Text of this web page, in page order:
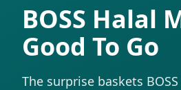
BOSS Halal
Good To Go
The surprise baskets